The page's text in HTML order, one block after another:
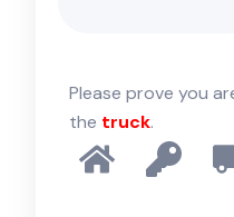
Please prove you
the truck.